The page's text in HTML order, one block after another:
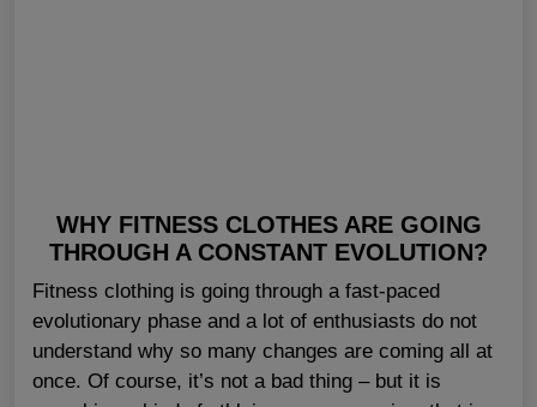
WHY FITNESS CLOTHES ARE GOING
THROUGH A CONSTANT EVOLUTION?
Fitness clothing is going through a fast-paced
evolutionary phase and a lot of enthusiasts do not
understand why so many changes are coming all at
once. Of course, it’s not a bad thing – but it is